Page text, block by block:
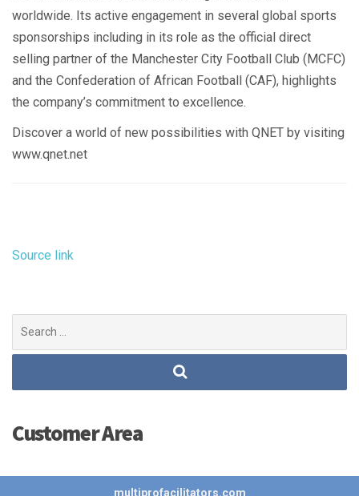
worldwide. Its active engagement in several global sports
sponsorships including in its role as the official direct
selling partner of the Manchester City Football Club (MCFC)
and the Confederation of African Football (CAF), highlights
the company’s commitment to excellence.
Discover a world of new possibilities with QNET by visiting
www.qnet.net
Source link
for:
Customer Area
multiprofacilitators.com